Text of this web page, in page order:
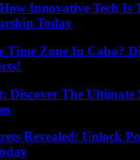
Innovative Tech Is
Today
Time Zone In Cabo?
Discover The Ultimate
Revealed: Unlock